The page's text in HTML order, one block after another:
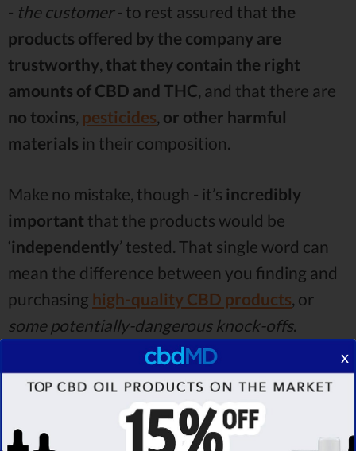
- the customer- to rest assured that the
products offered by the company are
trustworthy that they contain the right
amounts of CBD and THC , and that there are
no toxins pesticides or other harmful
materials in their composition.
Make no mistake, though - it’s incredibly
important that the products would be
‘independently’ tested. That single word can
mean the difference between you finding and
purchasing high-quality CBD products , or
some potentially-dangerous knock-offs.
x